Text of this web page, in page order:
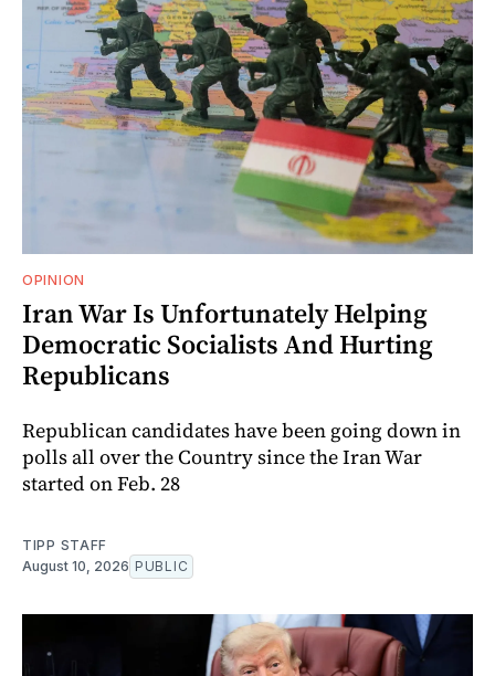
OPINION
Iran War Is Unfortunately Helping
Democratic Socialists And Hurting
Republicans
Republican candidates have been going down in
polls all over the Country since the Iran War
started on Feb. 28
TIPP STAFF
August 10, 2026 PUBLIC